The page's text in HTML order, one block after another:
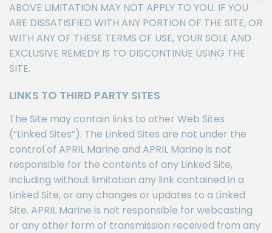
ABOVE LIMITATION MAY NOT APPLY TO YOU. IF YOU
ARE DISSATISFIED WITH ANY PORTION OF THE SITE, OR
WITH ANY OF THESE TERMS OF USE, YOUR SOLE AND
EXCLUSIVE REMEDY IS TO DISCONTINUE USING THE
SITE.
LINKS TO THIRD PARTY SITES
The Site may contain links to other Web Sites
(“Linked Sites”). The Linked Sites are not under the
control of APRIL Marine and APRIL Marine is not
responsible for the contents of any Linked Site,
including without limitation any link contained in a
Linked Site, or any changes or updates to a Linked
Site. APRIL Marine is not responsible for webcasting
or any other form of transmission received from any